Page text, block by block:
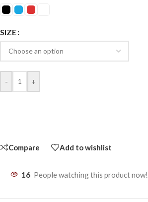
SIZE
- +
Compare Add to wishlist
16 People watching this product now!